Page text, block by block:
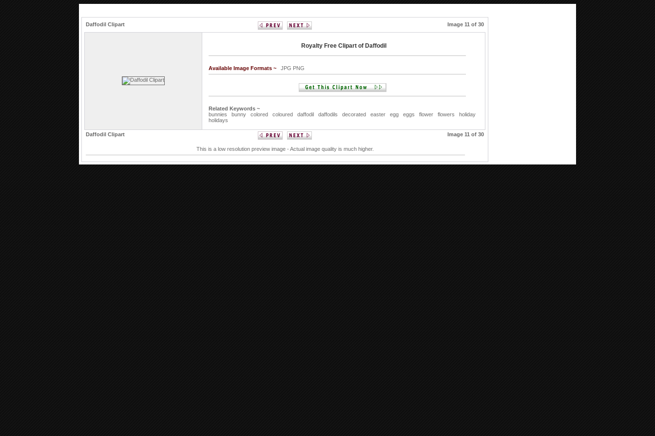
Daffodil Clipart Image 11 of 30
Royalty Free Clipart of Daffodil
Available Image Formats ~ JPG PNG
Related Keywords ~
bunnies
bunny colored coloured daffodil daffodils decorated easter egg eggs flower flowers
holiday
holidays
Daffodil Clipart Image 11 of 30
This is a low resolution preview image - Actual image quality is much higher.